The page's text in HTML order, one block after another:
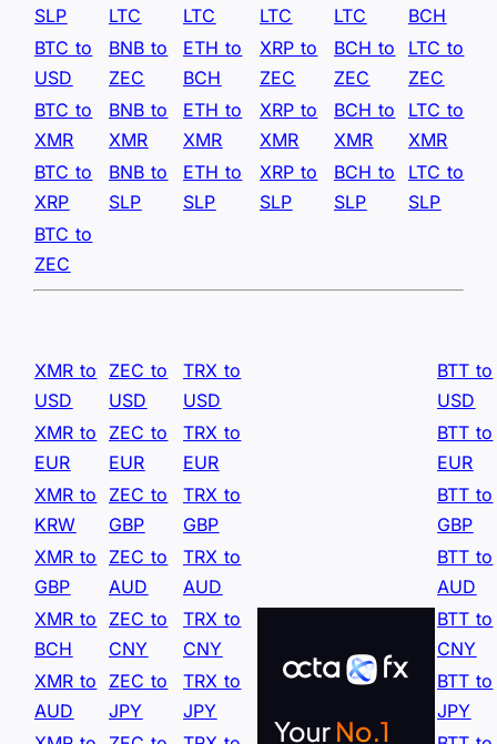
SLP
LTC
LTC
LTC
LTC
BCH
BTC to
USD
BNB to
ZEC
ETH to
BCH
XRP to
ZEC
BCH to
ZEC
LTC to
ZEC
BTC to
XMR
BNB to
XMR
ETH to
XMR
XRP to
XMR
BCH to
XMR
LTC to
XMR
BTC to
XRP
BNB to
SLP
ETH to
SLP
XRP to
SLP
BCH to
SLP
LTC to
SLP
BTC to
ZEC
XMR to
USD
ZEC to
USD
TRX to
USD
BTT to
USD
XMR to
EUR
ZEC to
EUR
TRX to
EUR
BTT to
EUR
XMR to
KRW
ZEC to
GBP
TRX to
GBP
BTT to
GBP
XMR to
GBP
ZEC to
AUD
TRX to
AUD
BTT to
AUD
XMR to
BCH
ZEC to
CNY
TRX to
CNY
BTT to
CNY
XMR to
AUD
ZEC to
JPY
TRX to
JPY
BTT to
JPY